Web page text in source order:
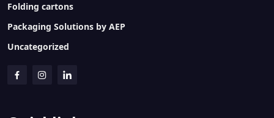
Folding cartons
Packaging Solutions by AEP
Uncategorized